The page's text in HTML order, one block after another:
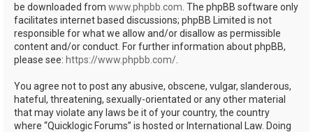
be downloaded from www.phpbb.com . The phpBB software only
facilitates internet based discussions; phpBB Limited is not
responsible for what we allow and/or disallow as permissible
content and/or conduct. For further information about phpBB,
please see: https://www.phpbb.com/
You agree not to post any abusive, obscene, vulgar, slanderous,
hateful, threatening, sexually-orientated or any other material
that may violate any laws be it of your country, the country
where “Quicklogic Forums” is hosted or International Law. Doing